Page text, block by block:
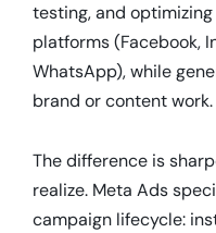
testing, and
platforms (Facebook,
WhatsApp), while
brand or content work.
The difference is
realize. Meta Ads
campaign lifecycle: